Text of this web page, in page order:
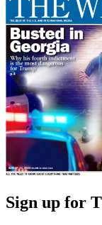
Sign up for